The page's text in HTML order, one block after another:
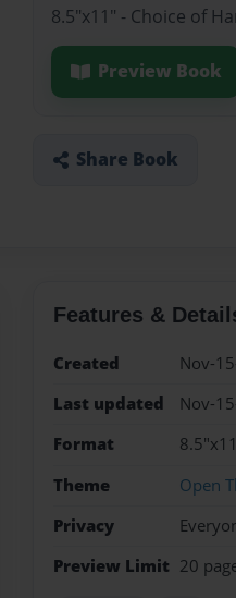
8.5"x11" - Choice of
Preview Book
Share Book
Features &
Created
Nov-
Last updated
Nov-
Format
Theme
Open
Privacy
Preview Limit 20